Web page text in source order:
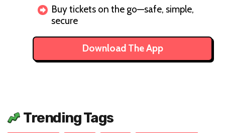
Buy tickets on the go—safe, simple,
secure
Download The App
Trending Tags